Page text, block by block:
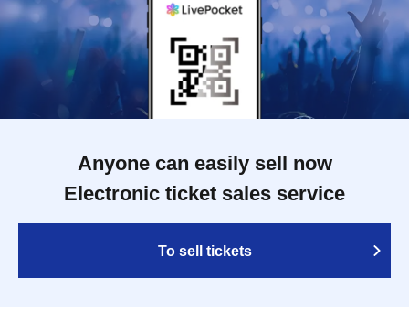
Anyone can easily sell now
Electronic ticket sales service
To sell tickets